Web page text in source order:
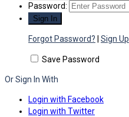
Password:
Forgot Password? Sign Up
Save Password
Or Sign In With
Login with Facebook
Login with Twitter